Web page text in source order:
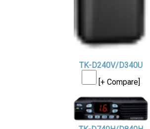
TK-D240V/D340U
[+ Compare]